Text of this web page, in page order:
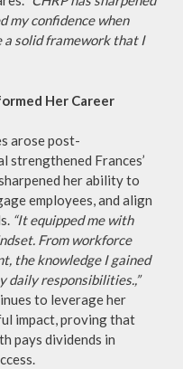
my confidence when
a solid framework that I
Her Career
arose post-
strengthened Frances’
her ability to
employees, and align
“It equipped me with
From workforce
the knowledge I gained
daily responsibilities.,”
to leverage her
impact, proving that
pays dividends in